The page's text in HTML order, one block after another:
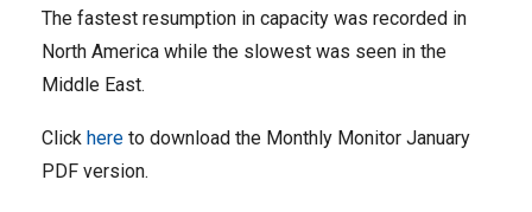
The fastest resumption in capacity was recorded in
North America while the slowest was seen in the
Middle East.
Click here to download the Monthly Monitor January
PDF version.